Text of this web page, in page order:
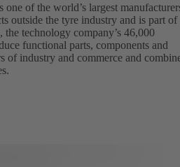
one of the world’s largest
outside the tyre industry and is part of
technology company’s 46,000
functional parts, components and
of industry and commerce and